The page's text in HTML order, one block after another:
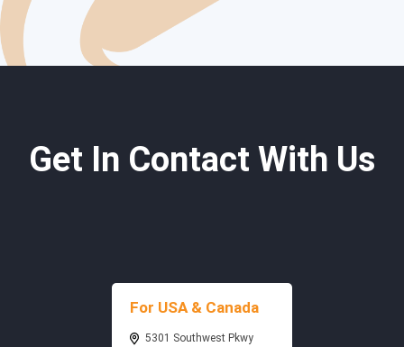
Get In Contact With Us
For USA & Canada
5301 Southwest Pkwy